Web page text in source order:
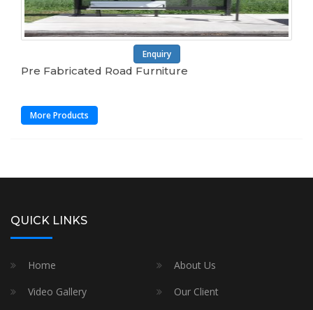
Enquiry
Pre Fabricated Road Furniture
More Products
QUICK LINKS
Home
About Us
Video Gallery
Our Client